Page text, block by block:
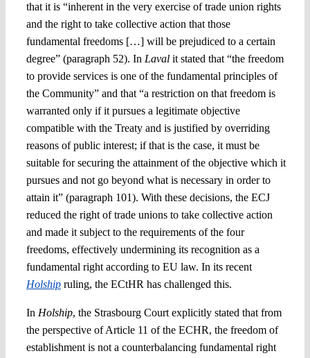
that it is “inherent in the very exercise of trade union rights
and the right to take collective action that those
fundamental freedoms […] will be prejudiced to a certain
degree” (paragraph 52). In Lavalit stated that “the freedom
to provide services is one of the fundamental principles of
the Community” and that “a restriction on that freedom is
warranted only if it pursues a legitimate objective
compatible with the Treaty and is justified by overriding
reasons of public interest; if that is the case, it must be
suitable for securing the attainment of the objective which it
pursues and not go beyond what is necessary in order to
attain it” (paragraph 101). With these decisions, the ECJ
reduced the right of trade unions to take collective action
and made it subject to the requirements of the four
freedoms, effectively undermining its recognition as a
fundamental right according to EU law. In its recent
Holship ruling, the ECtHR has challenged this.
In Holship, the Strasbourg Court explicitly stated that from
the perspective of Article 11 of the ECHR, the freedom of
establishment is not a counterbalancing fundamental right